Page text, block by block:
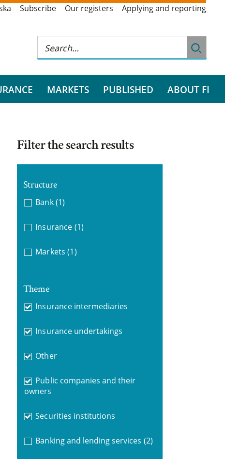
Subscribe Our registers Applying and reporting
MARKETS PUBLISHED ABOUT FI
Filter the search results
Structure
Bank (1)
Insurance (1)
Markets (1)
Theme
Insurance intermediaries
Insurance undertakings
Other
Public companies and their
owners
Securities institutions
Banking and lending services (2)